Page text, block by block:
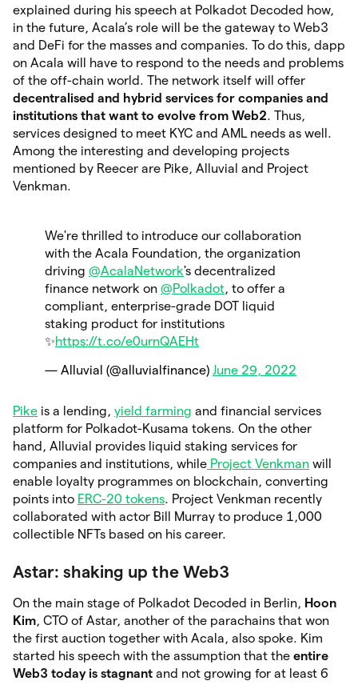
explained during his speech at Polkadot Decoded how,
in the future, Acala’s role will be the gateway to Web3
and DeFi for the masses and companies. To do this, dapp
on Acala will have to respond to the needs and problems
of the off-chain world. The network itself will offer
decentralised and hybrid services for companies and
institutions that want to evolve from Web2. Thus,
services designed to meet KYC and AML needs as well.
Among the interesting and developing projects
mentioned by Reecer are Pike, Alluvial and Project
Venkman.
We're thrilled to introduce our collaboration
with the Acala Foundation, the organization
driving @AcalaNetwork's decentralized
finance network on @Polkadot, to offer a
compliant, enterprise-grade DOT liquid
staking product for institutions
✨https://t.co/e0urnQAEHt
— Alluvial (@alluvialfinance) June 29, 2022
Pike is a lending, yield farming and financial services
platform for Polkadot-Kusama tokens. On the other
hand, Alluvial provides liquid staking services for
companies and institutions, while Project Venkman will
enable loyalty programmes on blockchain, converting
points into ERC-20 tokens. Project Venkman recently
collaborated with actor Bill Murray to produce 1,000
collectible NFTs based on his career.
Astar: shaking up the Web3
On the main stage of Polkadot Decoded in Berlin, Hoon
Kim, CTO of Astar, another of the parachains that won
the first auction together with Acala, also spoke. Kim
started his speech with the assumption that the entire
Web3 today is stagnant and not growing for at least 6